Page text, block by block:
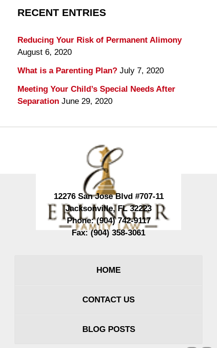
RECENT ENTRIES
Reducing Your Risk of Permanent Alimony
August 6, 2020
What is a Parenting Plan? July 7, 2020
Meeting Your Child’s Special Needs After
Separation June 29, 2020
12276 San Jose Blvd #707-11
Jacksonville,FL 32223
Phone:(904) 742-9117
Fax:(904) 358-3061
HOME
CONTACT US
BLOG POSTS